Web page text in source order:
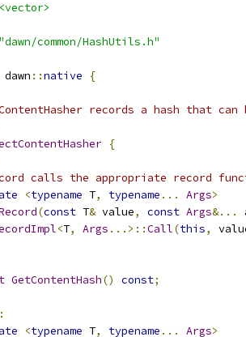
<vector>
"dawn/common/HashUtils.h"
dawn ::native {
records a hash that
{
calls the appropriate record
<typename T, typename ... Args>
(const T& value, const Args&...
<T, Args ...>::Call(this,
GetContentHash() const;
:
<typename T, typename ... Args>